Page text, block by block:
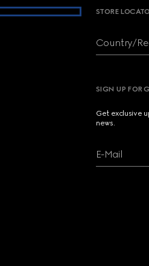
STORE
Country/
SIGN UP FOR
Get exclusive
news.
E-Mail